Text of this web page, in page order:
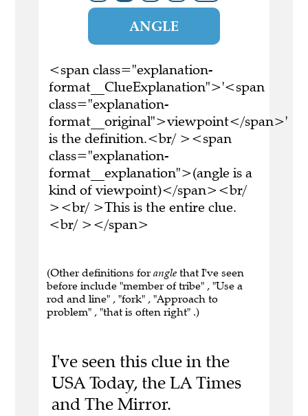
ANGLE
<span class="explanation-
format__ClueExplanation">'<span
class="explanation-
format__original">viewpoint</span>'
is the definition.<br/ ><span
class="explanation-
format__explanation">(angle is a
kind of viewpoint)</span><br/
><br/ >This is the entire clue.
<br/ ></span>
(Other definitions for angle that I've seen
before include "member of tribe" , "Use a
rod and line" , "fork" , "Approach to
problem" , "that is often right" .)
I've seen this clue in the
USA Today, the LA Times
and The Mirror.